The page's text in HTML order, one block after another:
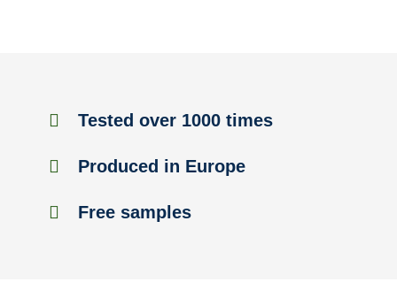
Tested over 1000 times
Produced in Europe
Free samples